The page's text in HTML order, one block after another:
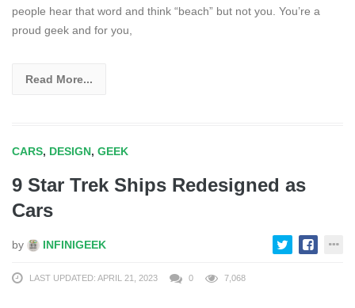
people hear that word and think “beach” but not you. You’re a
proud geek and for you,
Read More...
CARS, DESIGN, GEEK
9 Star Trek Ships Redesigned as
Cars
by INFINIGEEK
LAST UPDATED: APRIL 21, 2023 0 7,068